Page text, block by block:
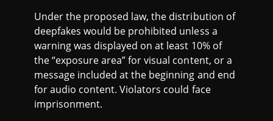
Under the proposed law, the distribution of
deepfakes would be prohibited unless a
warning was displayed on at least 10% of
the “exposure area” for visual content, or a
message included at the beginning and end
for audio content. Violators could face
imprisonment.